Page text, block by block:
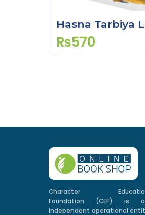
Hasna Tarbiya
₨570
Character
Foundation (CEF) is
independent operational